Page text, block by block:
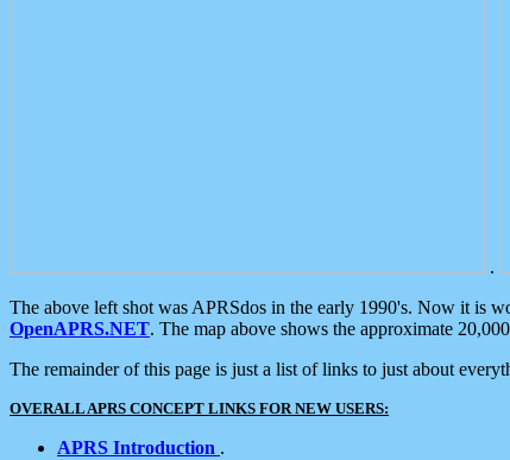
.
The above left shot was APRSdos in the early 1990's. Now it is
OpenAPRS.NET. The map above shows the approximate
The remainder of this page is just a list of links to just about
OVERALL APRS CONCEPT LINKS FOR NEW USERS:
APRS Introduction .